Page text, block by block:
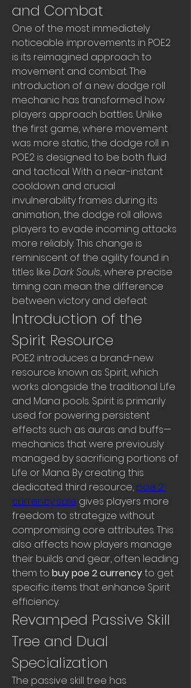
and Combat
One of the most immediately
noticeable improvements in POE2
is its reimagined approach to
movement and combat. The
introduction of a new dodge roll
mechanic has transformed how
players approach battles. Unlike
the first game, where movement
was more static, the dodge roll in
POE2 is designed to be both fluid
and tactical. With a near-instant
cooldown and crucial
invulnerability frames during its
animation, the dodge roll allows
players to evade incoming attacks
more reliably. This change is
reminiscent of the agility found in
titles like Dark Souls, where precise
timing can mean the difference
between victory and defeat.
Introduction of the
Spirit Resource
POE2 introduces a brand-new
resource known as Spirit, which
works alongside the traditional Life
and Mana pools. Spirit is primarily
used for powering persistent
effects such as auras and buffs—
mechanics that were previously
managed by sacrificing portions of
Life or Mana. By creating this
dedicated third resource, poe 2
currency sale gives players more
freedom to strategize without
compromising core attributes. This
also affects how players manage
their builds and gear, often leading
them to buy poe 2 currency to get
specific items that enhance Spirit
efficiency.
Revamped Passive Skill
Tree and Dual
Specialization
The passive skill tree has